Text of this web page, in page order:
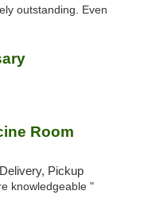
outstanding. Even
Room
Pickup
knowledgeable "